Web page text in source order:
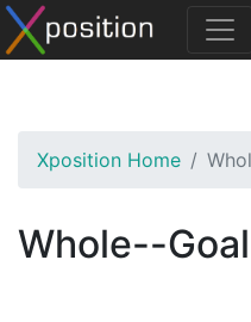
Xposition Home
Whole--Goal